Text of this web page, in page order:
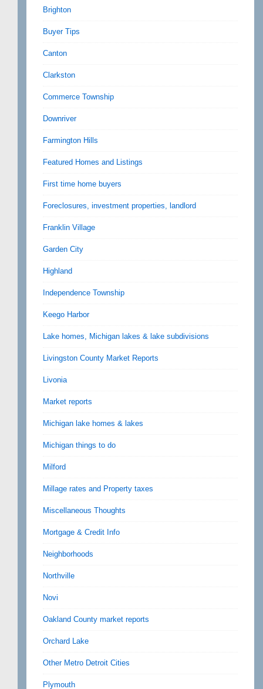
Brighton
Buyer Tips
Canton
Clarkston
Commerce Township
Downriver
Farmington Hills
Featured Homes and Listings
First time home buyers
Foreclosures, investment properties, landlord
Franklin Village
Garden City
Highland
Independence Township
Keego Harbor
Lake homes, Michigan lakes & lake subdivisions
Livingston County Market Reports
Livonia
Market reports
Michigan lake homes & lakes
Michigan things to do
Milford
Millage rates and Property taxes
Miscellaneous Thoughts
Mortgage & Credit Info
Neighborhoods
Northville
Novi
Oakland County market reports
Orchard Lake
Other Metro Detroit Cities
Plymouth